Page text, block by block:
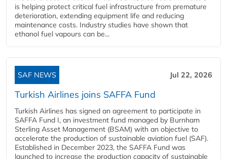
is helping protect critical fuel infrastructure from premature
deterioration, extending equipment life and reducing
maintenance costs. Industry studies have shown that
ethanol fuel vapours can be...
SAF NEWS Jul 22, 2026
Turkish Airlines joins SAFFA Fund
Turkish Airlines has signed an agreement to participate in
SAFFA Fund I, an investment fund managed by Burnham
Sterling Asset Management (BSAM) with an objective to
accelerate the production of sustainable aviation fuel (SAF).
Established in December 2023, the SAFFA Fund was
launched to increase the production capacity of sustainable